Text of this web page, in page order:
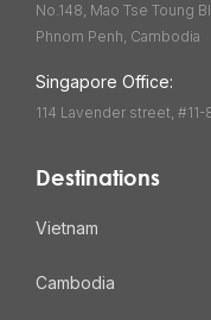
No.148, Mao Tse Toung
Phnom Penh, Cambodia
Singapore Office:
114 Lavender street,
Destinations
Vietnam
Cambodia